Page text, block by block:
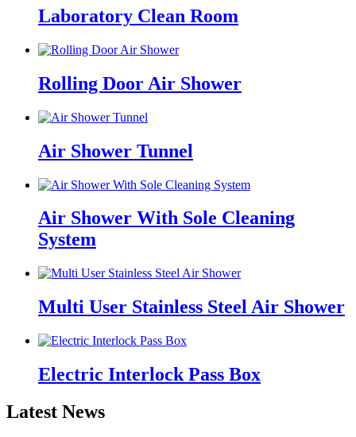
Laboratory Clean Room
Rolling Door Air Shower
Air Shower Tunnel
Air Shower With Sole Cleaning
System
Multi User Stainless Steel Air Shower
Electric Interlock Pass Box
Latest News